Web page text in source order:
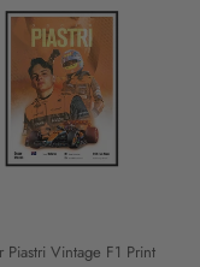
Piastri Vintage F1 Print